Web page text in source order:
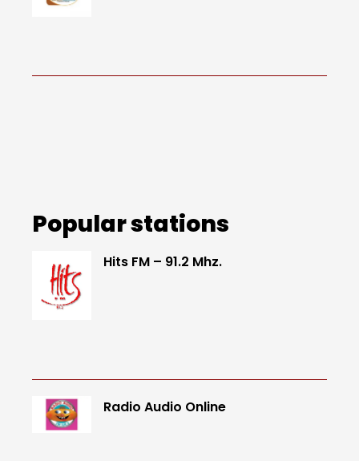
Popular stations
Hits FM – 91.2 Mhz.
Radio Audio Online